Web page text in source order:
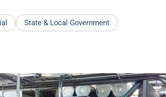
State & Local Government